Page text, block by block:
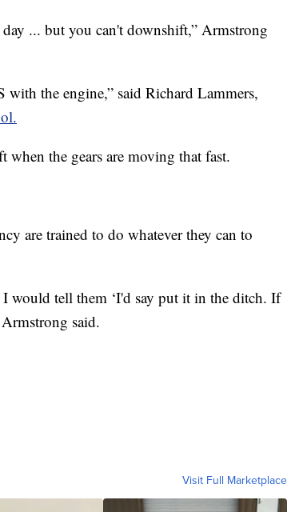
... but you can't downshift,” Armstrong
with the engine,” said Richard Lammers,
the gears are moving that fast.
are trained to do whatever they can to
would tell them ‘I'd say put it in the ditch. If
said.
Visit Full Marketplace